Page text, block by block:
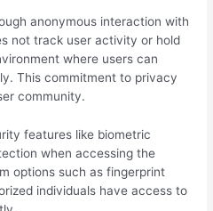
anonymous interaction with
not track user activity or hold
where users can
This commitment to privacy
community.
features like biometric
when accessing the
options such as fingerprint
individuals have access to